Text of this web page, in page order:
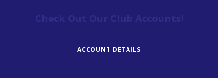
Check Out Our Club Accounts!
ACCOUNT DETAILS